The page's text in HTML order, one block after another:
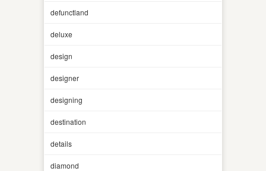
defunctland
deluxe
design
designer
designing
destination
details
diamond